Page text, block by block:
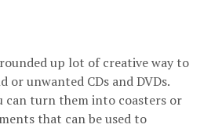
up lot of creative way to
or unwanted CDs and DVDs.
can turn them into coasters or
that can be used to